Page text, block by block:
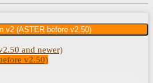
v2 (ASTER before v2.50)
and newer)
v2.50)